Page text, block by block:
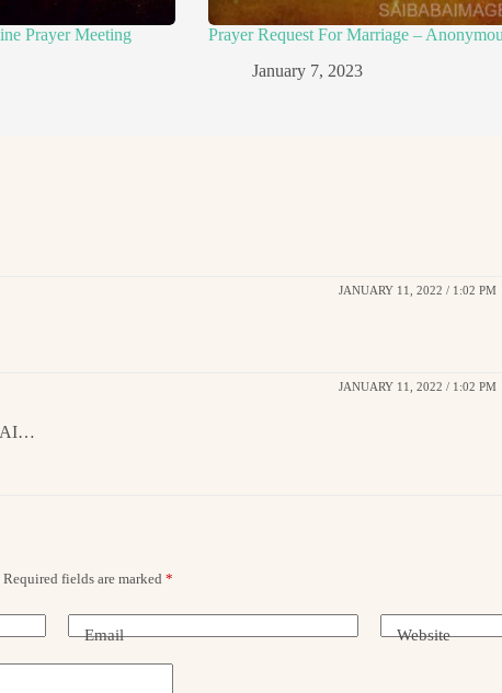
Prayer Meeting
Prayer Request For Marriage –
January 7, 2023
JANUARY 11, 2022 / 1:02 PM
JANUARY 11, 2022 / 1:02 PM
Required fields are marked *
Email Website